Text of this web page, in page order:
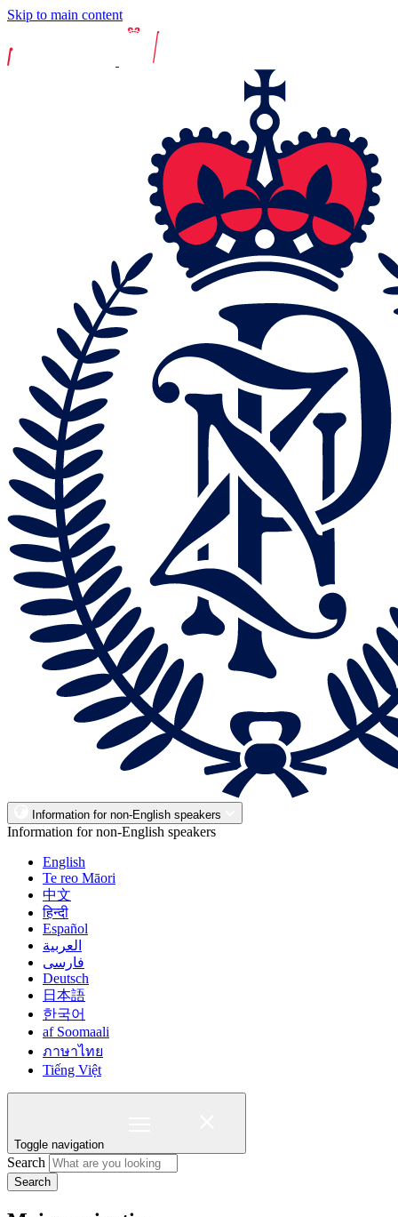
Skip to main content
Information for non-English speakers
Information for non-English speakers
English
Te reo Māori
中文
हिन्दी
Español
العربية
فارسی
Deutsch
日本語
한국어
af Soomaali
ภาษาไทย
Tiếng Việt
Toggle navigation
Search
Search